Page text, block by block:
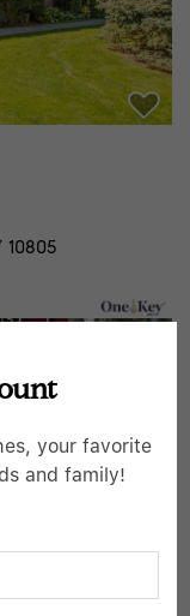
10805
your favorite
and family!